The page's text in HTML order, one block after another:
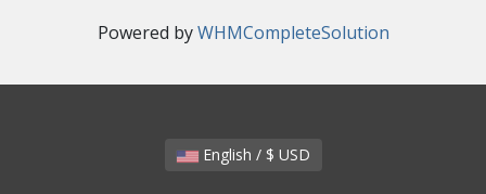
Powered byWHMCompleteSolution
English / $ USD